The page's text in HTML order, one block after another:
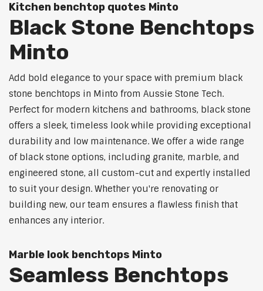
Kitchen benchtop quotes Minto
Black Stone Benchtops
Minto
Add bold elegance to your space with premium black
stone benchtops in Minto from Aussie Stone Tech.
Perfect for modern kitchens and bathrooms, black stone
offers a sleek, timeless look while providing exceptional
durability and low maintenance. We offer a wide range
of black stone options, including granite, marble, and
engineered stone, all custom-cut and expertly installed
to suit your design. Whether you're renovating or
building new, our team ensures a flawless finish that
enhances any interior.
Marble look benchtops Minto
Seamless Benchtops